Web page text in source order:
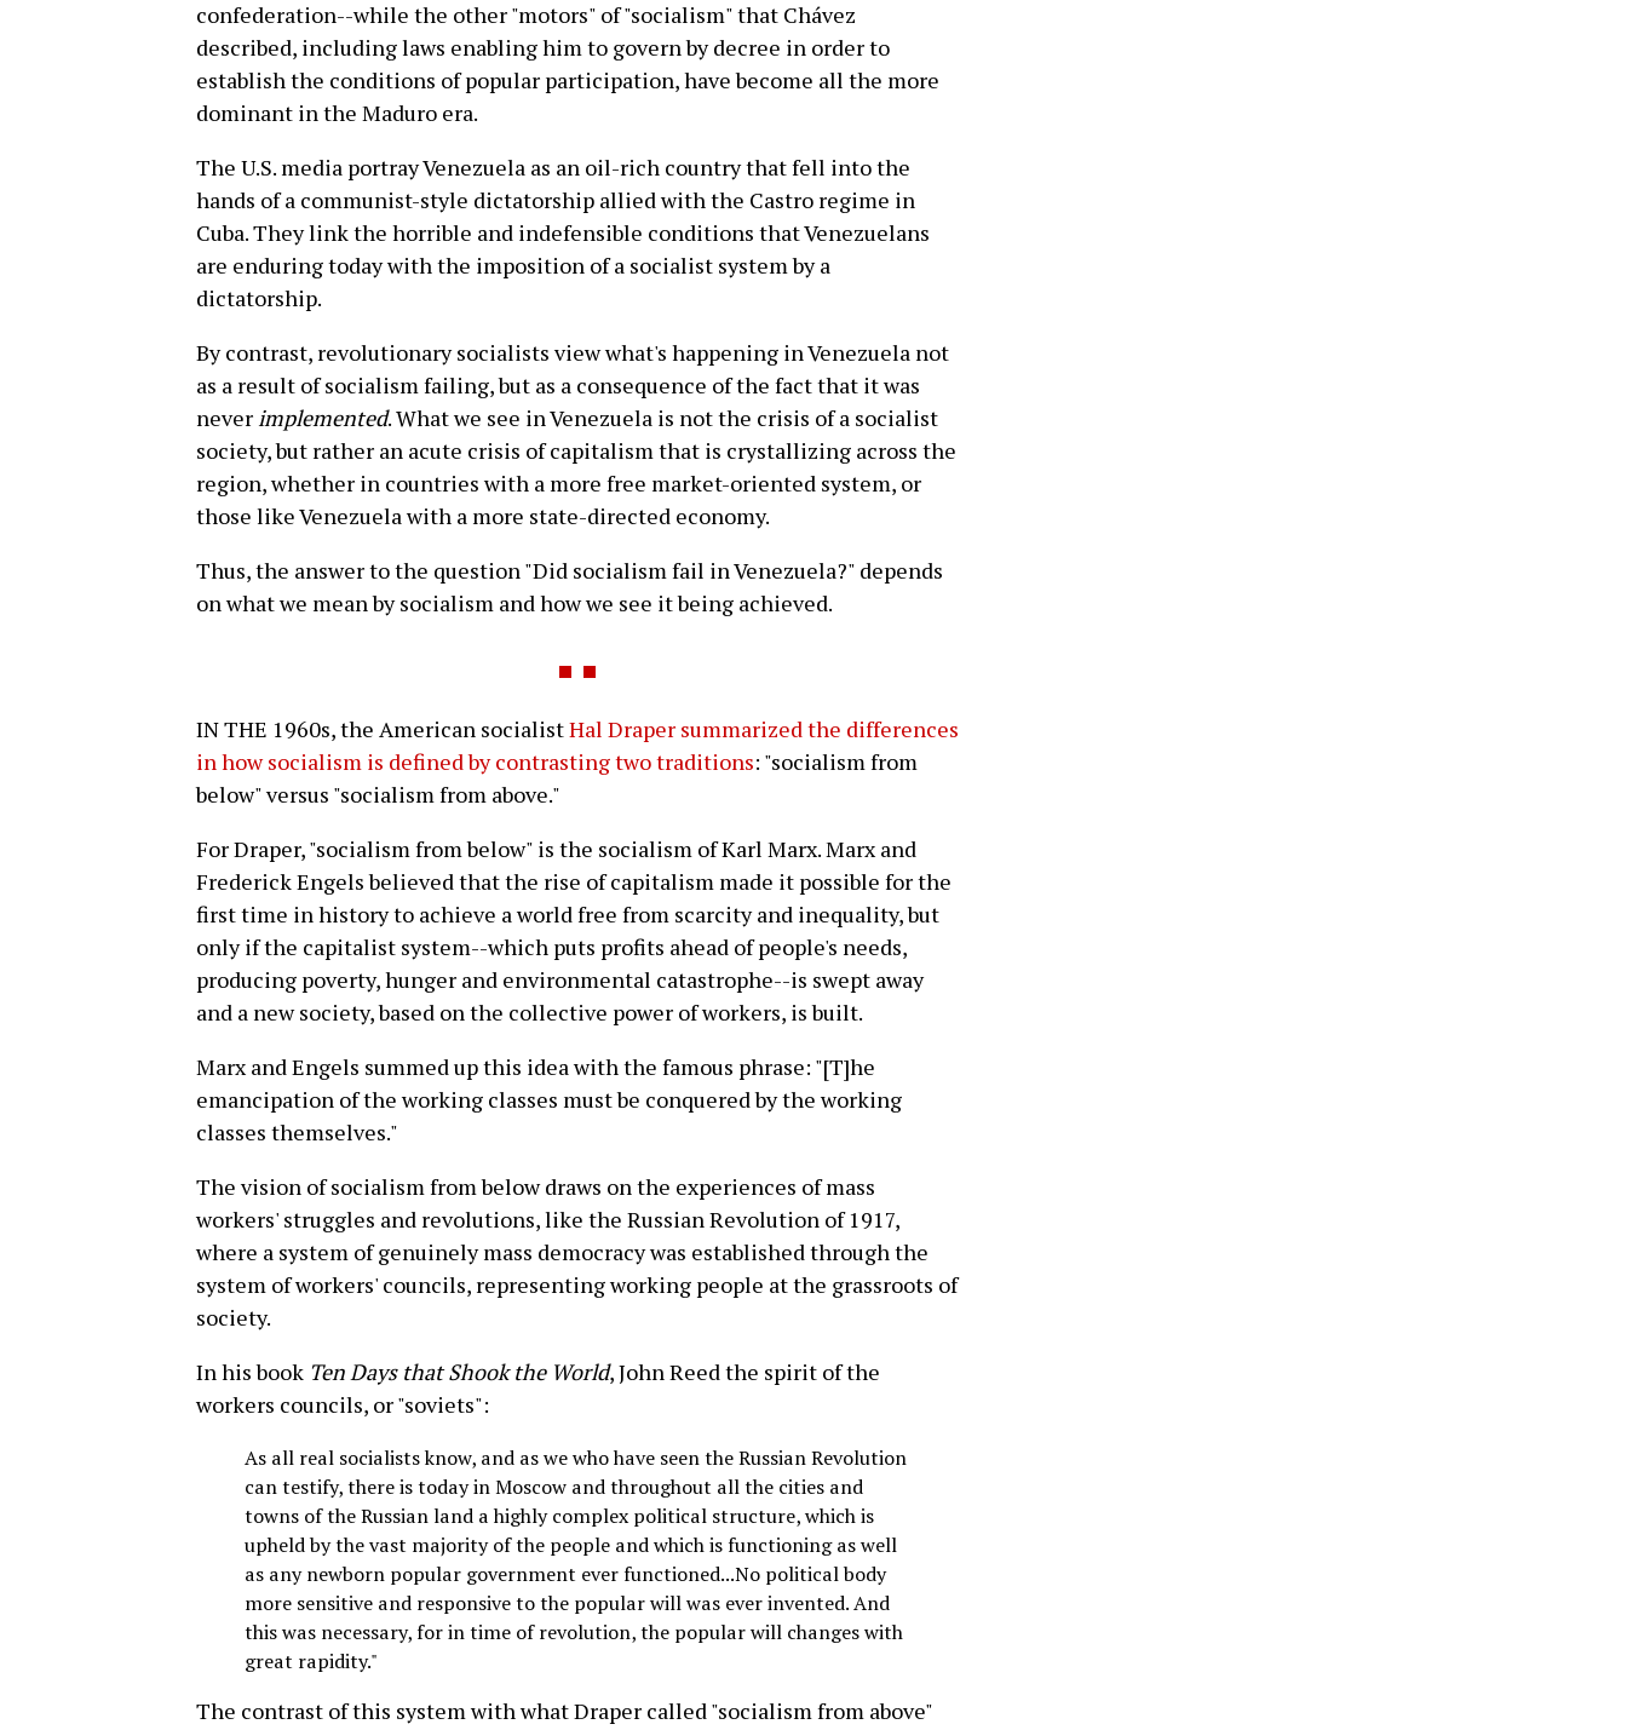
confederation--while the other "motors" of "socialism" that Chávez
described, including laws enabling him to govern by decree in order to
establish the conditions of popular participation, have become all the more
dominant in the Maduro era.
The U.S. media portray Venezuela as an oil-rich country that fell into the
hands of a communist-style dictatorship allied with the Castro regime in
Cuba. They link the horrible and indefensible conditions that Venezuelans
are enduring today with the imposition of a socialist system by a
dictatorship.
By contrast, revolutionary socialists view what's happening in Venezuela not
as a result of socialism failing, but as a consequence of the fact that it was
never implemented. What we see in Venezuela is not the crisis of a socialist
society, but rather an acute crisis of capitalism that is crystallizing across the
region, whether in countries with a more free market-oriented system, or
those like Venezuela with a more state-directed economy.
Thus, the answer to the question "Did socialism fail in Venezuela?" depends
on what we mean by socialism and how we see it being achieved.
IN THE 1960s, the American socialistHal Draper summarized the differences
in how socialism is defined by contrasting two traditions: "socialism from
below" versus "socialism from above."
For Draper, "socialism from below" is the socialism of Karl Marx. Marx and
Frederick Engels believed that the rise of capitalism made it possible for the
first time in history to achieve a world free from scarcity and inequality, but
only if the capitalist system--which puts profits ahead of people's needs,
producing poverty, hunger and environmental catastrophe--is swept away
and a new society, based on the collective power of workers, is built.
Marx and Engels summed up this idea with the famous phrase: "[T]he
emancipation of the working classes must be conquered by the working
classes themselves."
The vision of socialism from below draws on the experiences of mass
workers' struggles and revolutions, like the Russian Revolution of 1917,
where a system of genuinely mass democracy was established through the
system of workers' councils, representing working people at the grassroots of
society.
In his book Ten Days that Shook the World, John Reed the spirit of the
workers councils, or "soviets":
As all real socialists know, and as we who have seen the Russian Revolution
can testify, there is today in Moscow and throughout all the cities and
towns of the Russian land a highly complex political structure, which is
upheld by the vast majority of the people and which is functioning as well
as any newborn popular government ever functioned...No political body
more sensitive and responsive to the popular will was ever invented. And
this was necessary, for in time of revolution, the popular will changes with
great rapidity."
The contrast of this system with what Draper called "socialism from above"